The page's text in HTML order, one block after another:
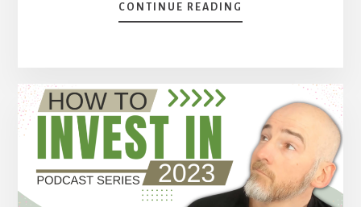
CONTINUE READING
CORE
FALLING
KNIVES